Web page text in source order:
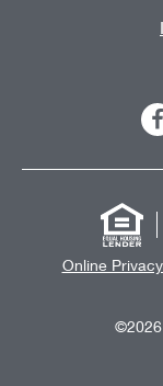
Online